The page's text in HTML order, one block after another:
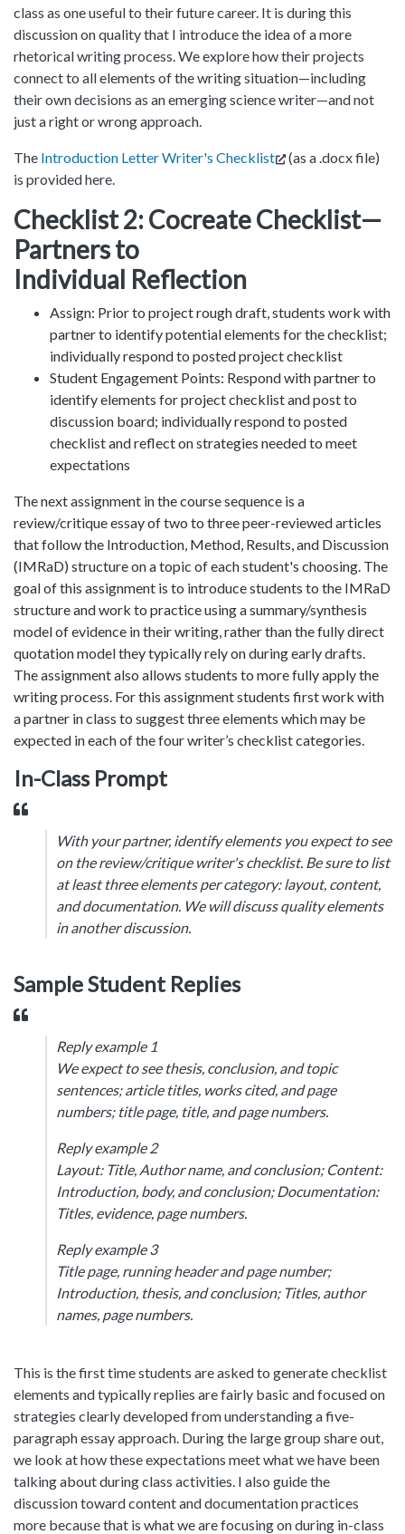
class as one useful to their future career. It is during this
discussion on quality that I introduce the idea of a more
rhetorical writing process. We explore how their projects
connect to all elements of the writing situation—including
their own decisions as an emerging science writer—and not
just a right or wrong approach.
The Introduction Letter Writer's Checklist
(as a .docx file)
is provided here.
Checklist 2: Cocreate Checklist—
Partners to
Individual Reflection
Assign: Prior to project rough draft, students work with
partner to identify potential elements for the checklist;
individually respond to posted project checklist
Student Engagement Points: Respond with partner to
identify elements for project checklist and post to
discussion board; individually respond to posted
checklist and reflect on strategies needed to meet
expectations
The next assignment in the course sequence is a
review/critique essay of two to three peer-reviewed articles
that follow the Introduction, Method, Results, and Discussion
(IMRaD) structure on a topic of each student's choosing. The
goal of this assignment is to introduce students to the IMRaD
structure and work to practice using a summary/synthesis
model of evidence in their writing, rather than the fully direct
quotation model they typically rely on during early drafts.
The assignment also allows students to more fully apply the
writing process. For this assignment students first work with
a partner in class to suggest three elements which may be
expected in each of the four writer’s checklist categories.
In-Class Prompt
With your partner, identify elements you expect to see
on the review/critique writer's checklist. Be sure to list
at least three elements per category: layout, content,
and documentation. We will discuss quality elements
in another discussion.
Sample Student Replies
Reply example 1
We expect to see thesis, conclusion, and topic
sentences; article titles, works cited, and page
numbers; title page, title, and page numbers.
Reply example 2
Layout: Title, Author name, and conclusion; Content:
Introduction, body, and conclusion; Documentation:
Titles, evidence, page numbers.
Reply example 3
Title page, running header and page number;
Introduction, thesis, and conclusion; Titles, author
names, page numbers.
This is the first time students are asked to generate checklist
elements and typically replies are fairly basic and focused on
strategies clearly developed from understanding a five-
paragraph essay approach. During the large group share out,
we look at how these expectations meet what we have been
talking about during class activities. I also guide the
discussion toward content and documentation practices
more because that is what we are focusing on during in-class